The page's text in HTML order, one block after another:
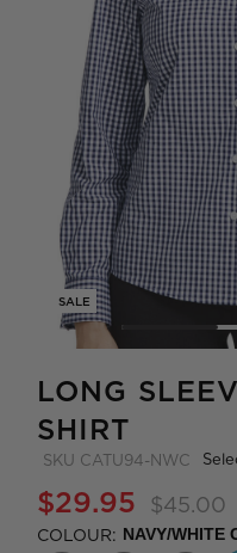
SALE
LONG
SHIRT
SKU CATU94-NWC
$29.95 $45.00
COLOUR: NAVY/WHITE